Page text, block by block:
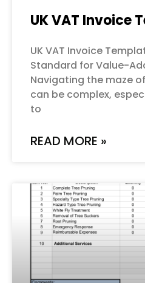
UK VAT Invoice
UK VAT Invoice
Standard for Value-
Navigating the maze
can be complex,
to
READ MORE »